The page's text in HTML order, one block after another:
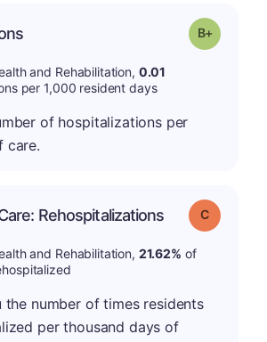
Grade: B-
and Rehabilitation, 0.01
per 1,000 resident days
of hospitalizations per
care.
Rehospitalizations Grade: C
and Rehabilitation, 21.62% of
the number of times residents
per thousand days of